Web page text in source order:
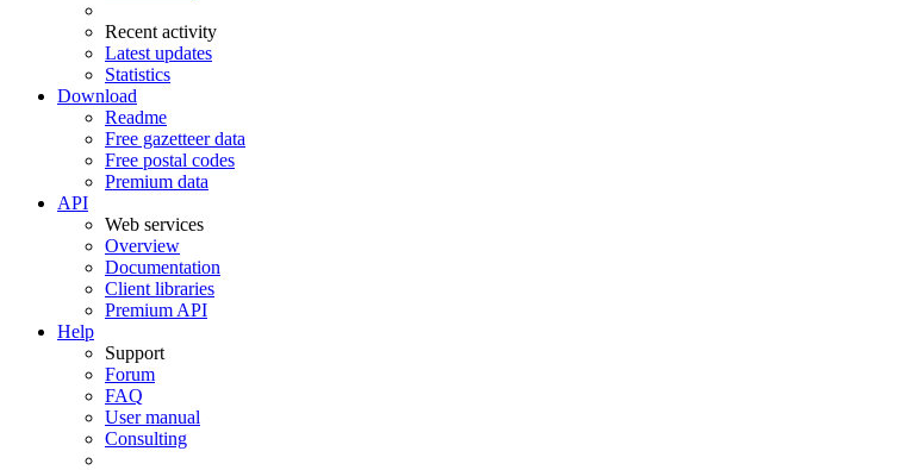
Recent activity
Latest updates
Statistics
Download
Readme
Free gazetteer data
Free postal codes
Premium data
API
Web services
Overview
Documentation
Client libraries
Premium API
Help
Support
Forum
FAQ
User manual
Consulting